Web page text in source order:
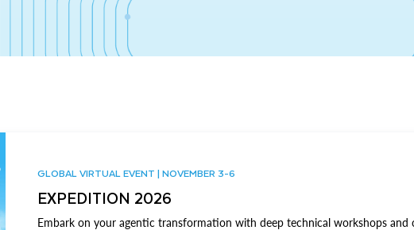
GLOBAL VIRTUAL EVENT | NOVEMBER 3-6
EXPEDITION 2026
Embark on your agentic transformation with deep technical workshops and